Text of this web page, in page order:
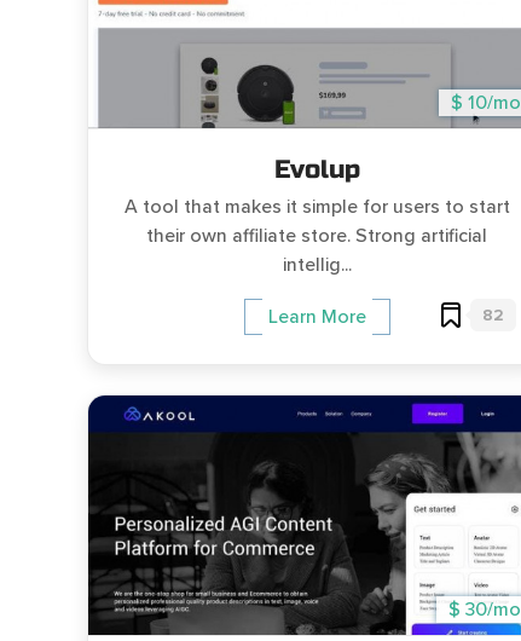
$ 10/mo
Evolup
A tool that makes it simple for users to start
their own affiliate store. Strong artificial
intellig...
Learn More 82
$ 30/mo